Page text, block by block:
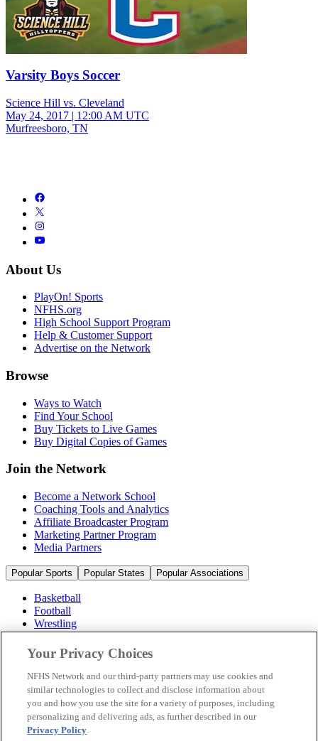
Varsity Boys Soccer
Science Hill vs. Cleveland
May 24, 2017 | 12:00 AM UTC
Murfreesboro, TN
About Us
PlayOn! Sports
NFHS.org
High School Support Program
Help & Customer Support
Advertise on the Network
Browse
Ways to Watch
Find Your School
Buy Tickets to Live Games
Buy Digital Copies of Games
Join the Network
Become a Network School
Coaching Tools and Analytics
Affiliate Broadcaster Program
Marketing Partner Program
Media Partners
Popular Sports Popular States Popular Associations
Basketball
Football
Wrestling
Volleyball
Soccer
Cheerleading & Dance
Ice Hockey
Baseball
Popular Sports
Popular States
Your Privacy Choices
NFHS Network and our third-party partners may use cookies and
similar technologies to collect and disclose information about
you and how you use the site for a variety of purposes, including
personalizing and delivering ads, as further described in our
Privacy Policy.